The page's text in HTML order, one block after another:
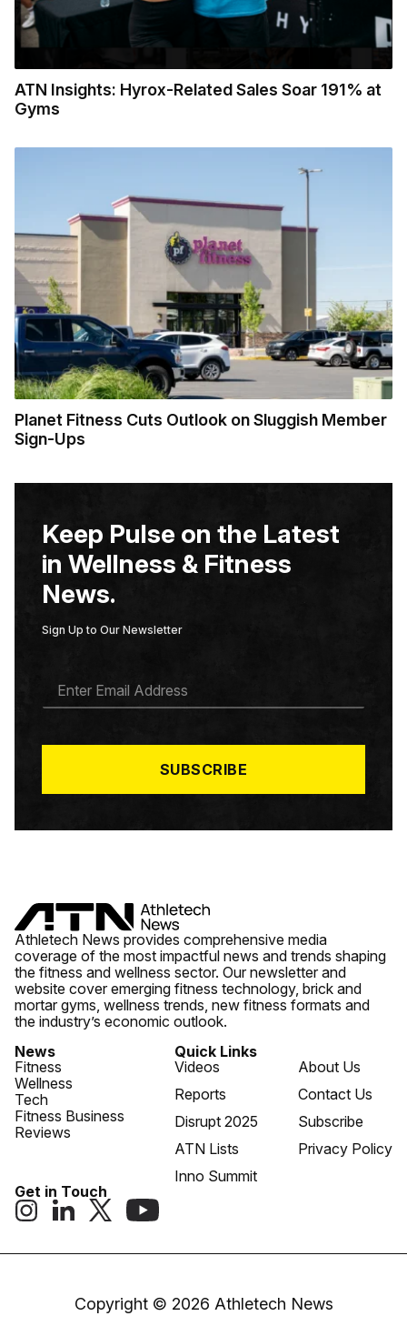
ATN Insights: Hyrox-Related Sales Soar 191% at
Gyms
Planet Fitness Cuts Outlook on Sluggish Member
Sign-Ups
Keep Pulse on the Latest
in Wellness & Fitness
News.
Sign Up to Our Newsletter
A
*
SUBSCRIBE
Athletech News provides comprehensive media
coverage of the most impactful news and trends shaping
the fitness and wellness sector. Our newsletter and
website cover emerging fitness technology, brick and
mortar gyms, wellness trends, new fitness formats and
the industry’s economic outlook.
News
Fitness
Wellness
Tech
Fitness Business
Reviews
Quick Links
Videos
Reports
Disrupt 2025
ATN Lists
Inno Summit
About Us
Contact Us
Subscribe
Privacy Policy
Get in Touch
Copyright © 2026 Athletech News